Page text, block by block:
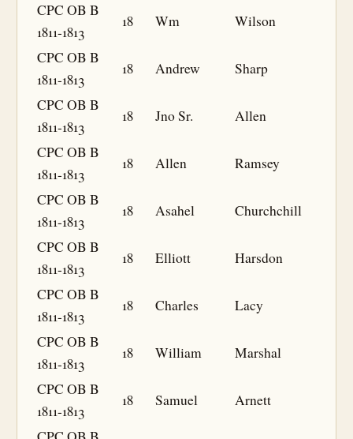
CPC OB B
1811-1813
18 Wm
Wilson
CPC OB B
1811-1813
18 Andrew
Sharp
CPC OB B
1811-1813
18 Jno Sr.
Allen
CPC OB B
1811-1813
18 Allen
Ramsey
CPC OB B
1811-1813
18 Asahel
Churchchill
CPC OB B
1811-1813
18 Elliott
Harsdon
CPC OB B
1811-1813
18 Charles
Lacy
CPC OB B
1811-1813
18 William
Marshal
CPC OB B
1811-1813
18 Samuel
Arnett